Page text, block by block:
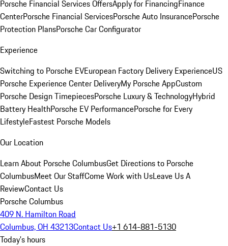
Porsche Financial Services OffersApply for FinancingFinance
CenterPorsche Financial ServicesPorsche Auto InsurancePorsche
Protection PlansPorsche Car Configurator
Experience
Switching to Porsche EVEuropean Factory Delivery ExperienceUS
Porsche Experience Center DeliveryMy Porsche AppCustom
Porsche Design TimepiecesPorsche Luxury & TechnologyHybrid
Battery HealthPorsche EV PerformancePorsche for Every
LifestyleFastest Porsche Models
Our Location
Learn About Porsche ColumbusGet Directions to Porsche
ColumbusMeet Our StaffCome Work with UsLeave Us A
ReviewContact Us
Porsche Columbus
409 N. Hamilton Road
Columbus, OH 43213Contact Us+1 614-881-5130
Today's hours